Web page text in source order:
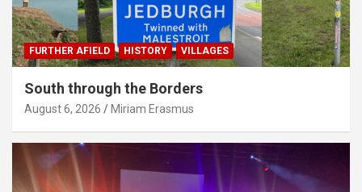
FURTHER AFIELD HISTORY VILLAGES
South through the Borders
August 6, 2026 Miriam Erasmus